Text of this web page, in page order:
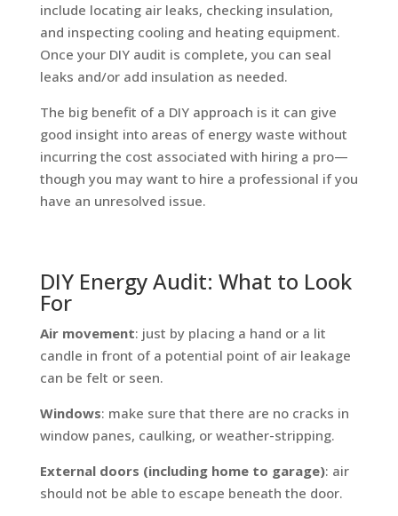
include locating air leaks, checking insulation,
and inspecting cooling and heating equipment.
Once your DIY audit is complete, you can seal
leaks and/or add insulation as needed.
The big benefit of a DIY approach is it can give
good insight into areas of energy waste without
incurring the cost associated with hiring a pro—
though you may want to hire a professional if you
have an unresolved issue.
DIY Energy Audit: What to Look
For
Air movement: just by placing a hand or a lit
candle in front of a potential point of air leakage
can be felt or seen.
Windows: make sure that there are no cracks in
window panes, caulking, or weather-stripping.
External doors (including home to garage): air
should not be able to escape beneath the door.